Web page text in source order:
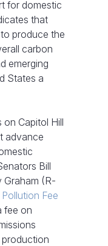
for domestic
that
produce the
carbon
emerging
States a
on Capitol Hill
advance
Bill
Graham (R-
Fee
fee on
production